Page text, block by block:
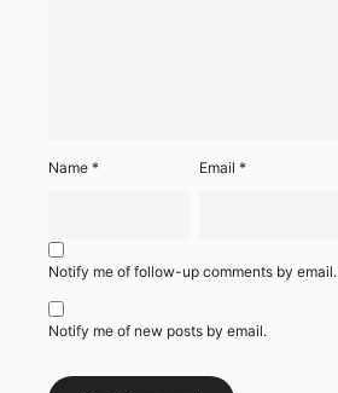
Name * Email*
Notify me of follow-up comments by email.
Notify me of new posts by email.